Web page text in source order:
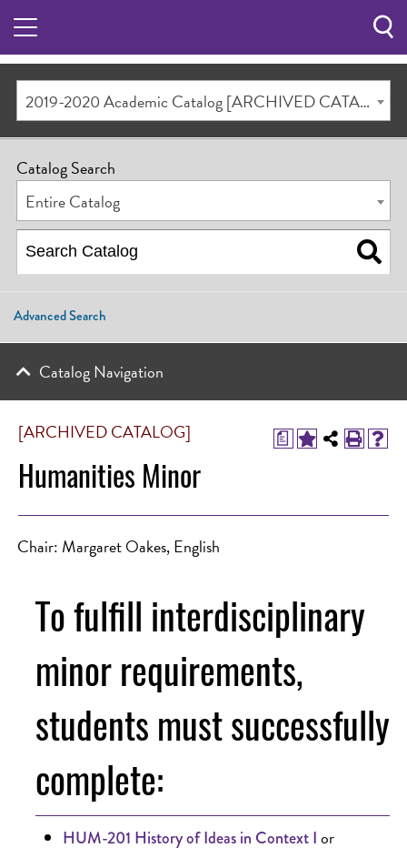
2019-2020 Academic Catalog [ARCHIVED CATALOG]
a
[ARCHIVED CATALOG]
Humanities Minor
Chair: Margaret Oakes, English
To fulfill interdisciplinary
minor requirements,
students must successfully
complete:
HUM-201 History of Ideas in Context Ior
Catalog Search
Entire Catalog
Advanced Search
Catalog Navigation